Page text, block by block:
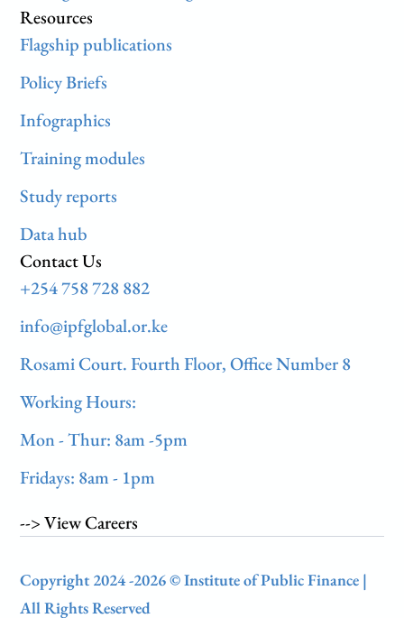
Resources
Flagship publications
Policy Briefs
Infographics
Training modules
Study reports
Data hub
Contact Us
+254 758 728 882
info@ipfglobal.or.ke
Rosami Court. Fourth Floor, Office Number 8
Working Hours:
Mon - Thur: 8am -5pm
Fridays: 8am - 1pm
--> View Careers
Copyright 2024 -2026 © Institute of Public Finance |
All Rights Reserved